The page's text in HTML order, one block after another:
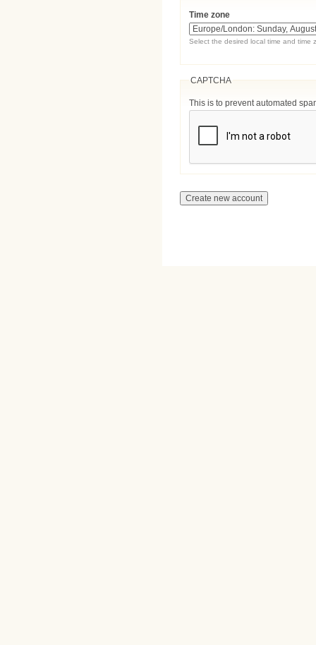
Time zone
Select the desired local time and time
CAPTCHA
This is to prevent automated